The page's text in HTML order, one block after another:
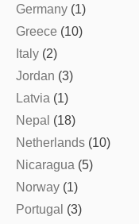
Germany (1)
Greece (10)
Italy (2)
Jordan (3)
Latvia (1)
Nepal (18)
Netherlands (10)
Nicaragua (5)
Norway (1)
Portugal (3)